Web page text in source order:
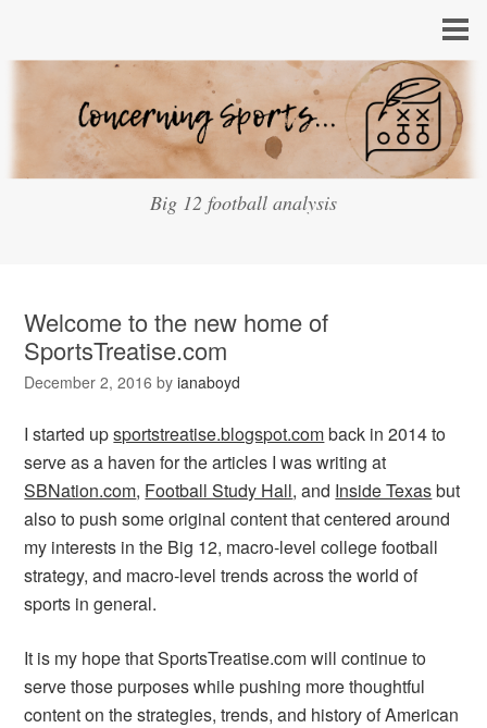
Big 12 football analysis
Welcome to the new home of
SportsTreatise.com
December 2, 2016 byianaboyd
I started upsportstreatise.blogspot.comback in 2014 to
serve as a haven for the articles I was writing at
SBNation.com, Football Study Hall, and Inside Texasbut
also to push some original content that centered around
my interests in the Big 12, macro-level college football
strategy, and macro-level trends across the world of
sports in general.
It is my hope that SportsTreatise.com will continue to
serve those purposes while pushing more thoughtful
content on the strategies, trends, and history of American